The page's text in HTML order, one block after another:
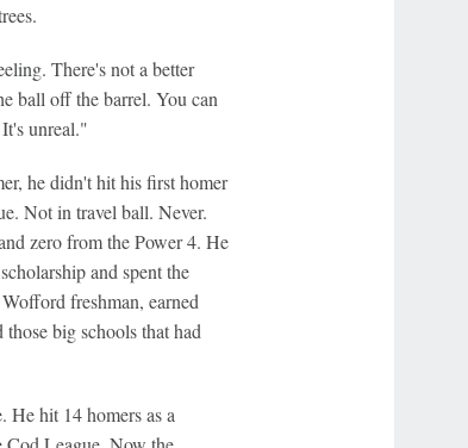
There's not a better
ball off the barrel. You can
unreal."
he didn't hit his first homer
Not in travel ball. Never.
zero from the Power 4. He
and spent the
freshman, earned
big schools that had
He hit 14 homers as a